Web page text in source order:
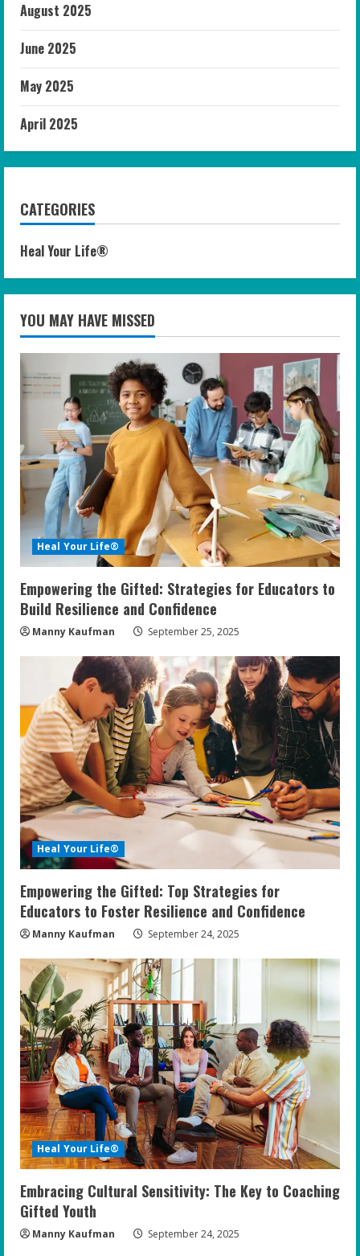
August 2025
June 2025
May 2025
April 2025
CATEGORIES
Heal Your Life®
YOU MAY HAVE MISSED
Heal Your Life®
Empowering the Gifted: Strategies for Educators to
Build Resilience and Confidence
Manny Kaufman September 25, 2025
Heal Your Life®
Empowering the Gifted: Top Strategies for
Educators to Foster Resilience and Confidence
Manny Kaufman September 24, 2025
Heal Your Life®
Embracing Cultural Sensitivity: The Key to Coaching
Gifted Youth
Manny Kaufman September 24, 2025